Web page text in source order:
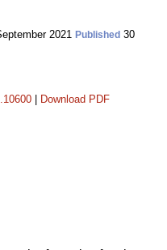
2021 Published 30
Download PDF